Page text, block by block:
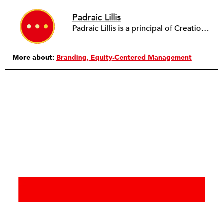
Padraic Lillis
Padraic Lillis is a principal of Creation In Common, a consulting firm specializing in branding and participation-building for nonprofits, foundations, and government agencies.
More about: Branding Equity-Centered Management